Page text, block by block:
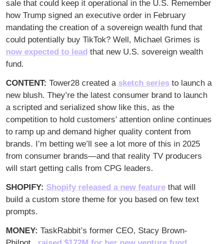
sale that could keep it operational in the U.S. Remember
how Trump signed an executive order in February
mandating the creation of a sovereign wealth fund that
now expected to lead that new U.S. sovereign wealth
fund.
CONTENT: Tower28 created a sketch series to launch a
new blush. They’re the latest consumer brand to launch
a scripted and serialized show like this, as the
competition to hold customers’ attention online continues
to ramp up and demand higher quality content from
brands. I’m betting we’ll see a lot more of this in 2025
from consumer brands—and that reality TV producers
will start getting calls from CPG leaders.
SHOPIFY: Shopify released a new feature that will
build a custom store theme for you based on few text
prompts.
MONEY: TaskRabbit’s former CEO, Stacy Brown-